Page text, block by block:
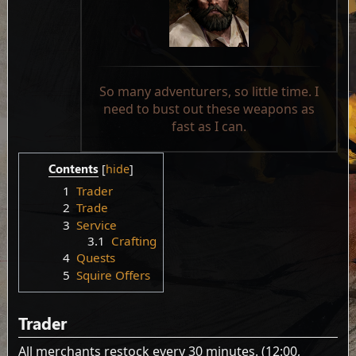
So many adventurers, so little time. I
need to bust out these weapons as
fast as I can.
Contents
1 Trader
2 Trade
3 Service
3.1 Crafting
4 Quests
5 Squire Offers
Trader
All merchants restock every 30 minutes. (12:00,